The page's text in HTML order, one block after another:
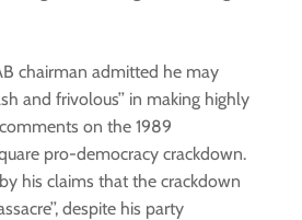
chairman admitted he may
and frivolous’’ in making highly
on the 1989
pro-democracy crackdown.
his claims that the crackdown
despite his party